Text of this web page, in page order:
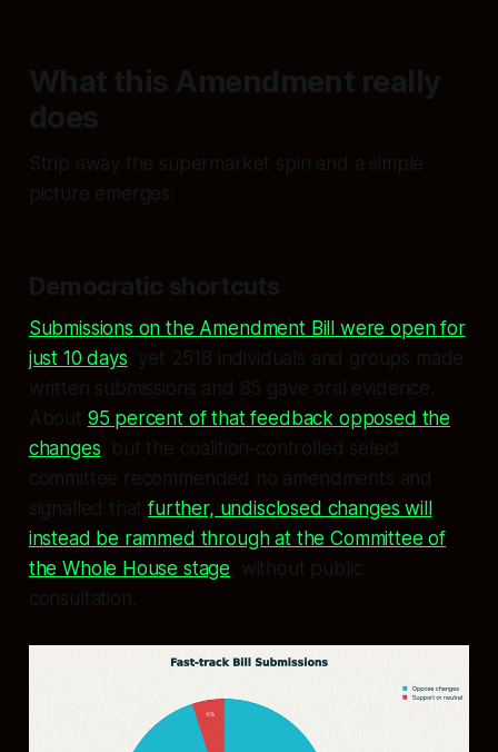
What this Amendment really
does
Strip away the supermarket spin and a simple
picture emerges:
Democratic shortcuts
Submissions on the Amendment Bill were open for
just 10 days, yet 2518 individuals and groups made
written submissions and 85 gave oral evidence.
About 95 percent of that feedback opposed the
changes, but the coalition‑controlled select
committee recommended no amendments and
signalled thatfurther, undisclosed changes will
instead be rammed through at the Committee of
the Whole House stage, without public
consultation.